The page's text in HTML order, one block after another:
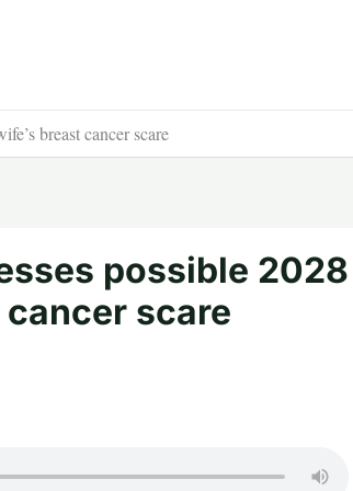
breast cancer scare
possible 2028
scare